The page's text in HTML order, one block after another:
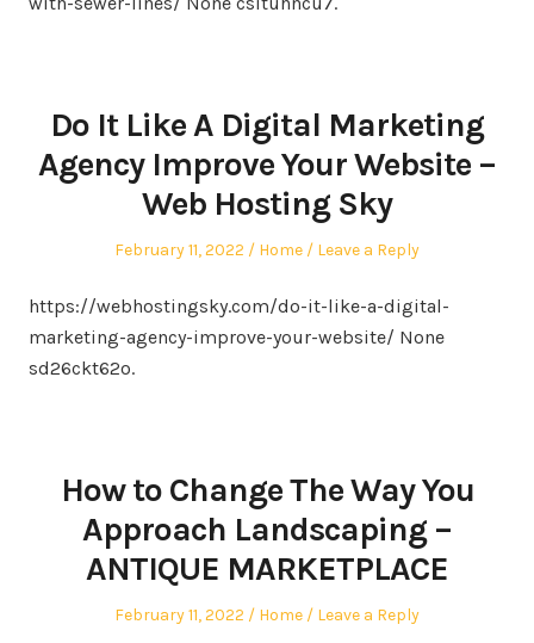
Do It Like A Digital Marketing
Agency Improve Your Website –
Web Hosting Sky
Posted
February 11, 2022
Posted
Home Leave a Reply
https://webhostingsky.com/do-it-like-a-digital-
marketing-agency-improve-your-website/ None
sd26ckt62o.
How to Change The Way You
Approach Landscaping –
ANTIQUE MARKETPLACE
Posted
February 11, 2022
Posted
Home Leave a Reply